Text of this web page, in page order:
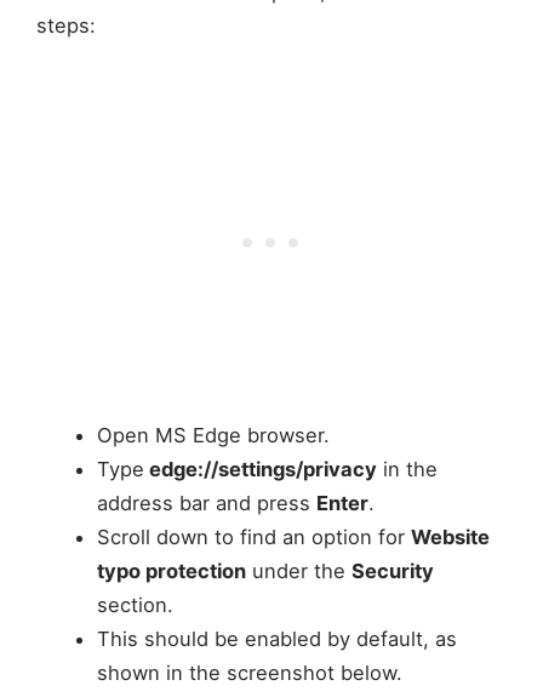
steps:
Open MS Edge browser.
Type edge://settings/privacyin the
address bar and press Enter.
Scroll down to find an option for Website
typo protectionunder the Security
section.
This should be enabled by default, as
shown in the screenshot below.